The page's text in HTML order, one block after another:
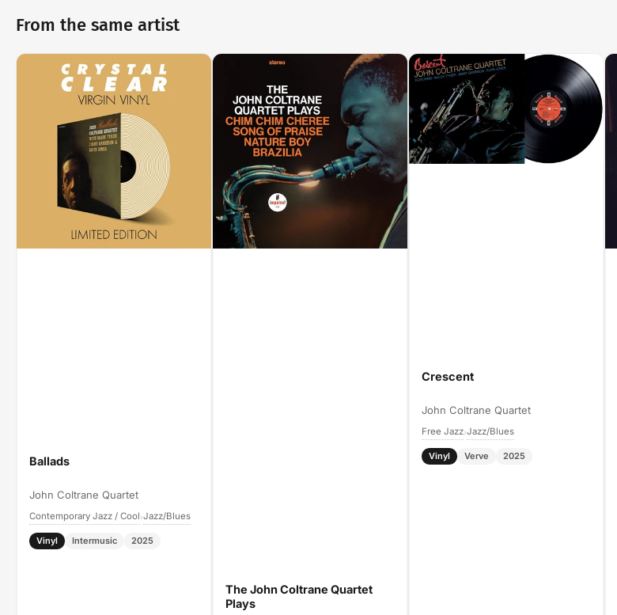
From the same artist
Ballads
John Coltrane Quartet
Contemporary Jazz / Cool›Jazz/Blues
Vinyl Intermusic 2025
The John Coltrane Quartet
Plays
Crescent
John Coltrane Quartet
Free Jazz›Jazz/Blues
Vinyl Verve 2025